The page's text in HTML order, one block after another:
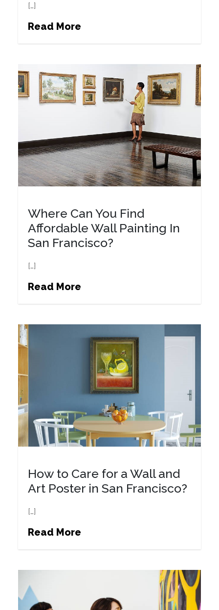
[…]
Read More
Where Can You Find
Affordable Wall Painting In
San Francisco?
[…]
Read More
How to Care for a Wall and
Art Poster in San Francisco?
[…]
Read More